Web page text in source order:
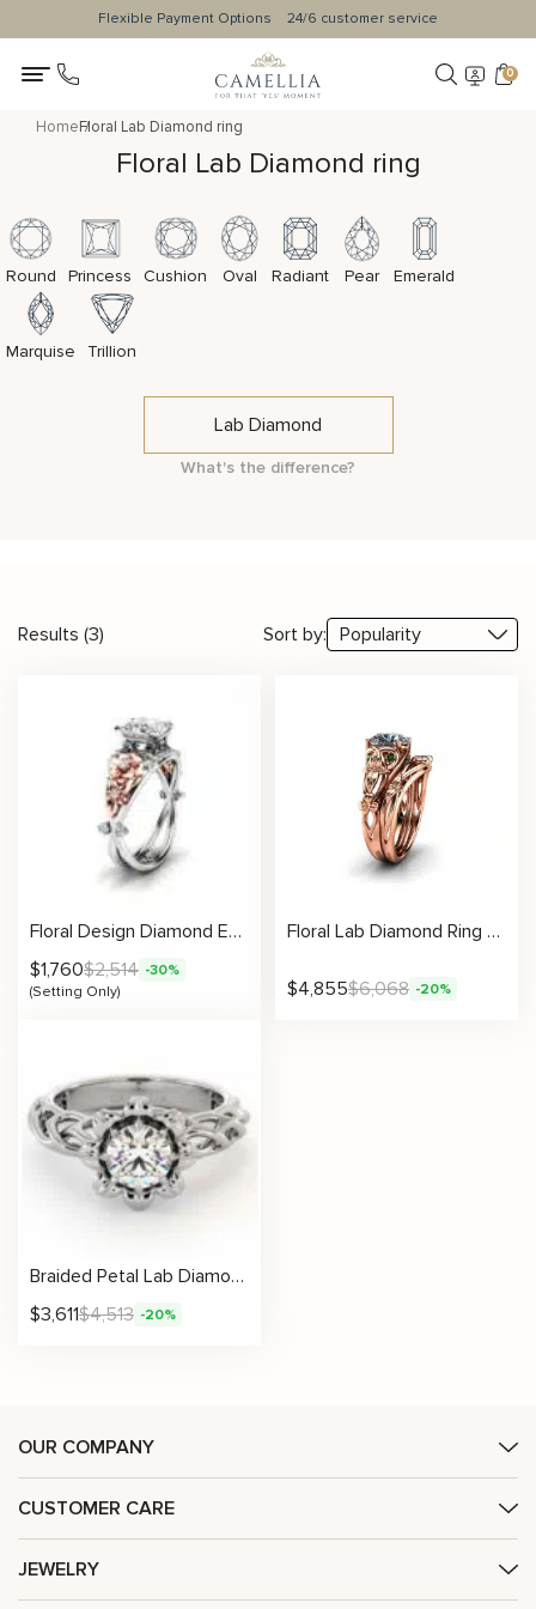
Flexible Payment Options 24/6 customer service
0
HomeFloral Lab Diamond ring
Floral Lab Diamond ring
Round Princess Cushion Oval Radiant Pear Emerald
Marquise Trillion
Lab Diamond
What's the difference?
Results (3) Sort by:
Floral Design Diamond Engagement Ring Setting
$1,760$2,514 -30%
(Setting Only)
Floral Lab Diamond Ring With Leafy Green Accents And Matching Nature Band
$4,855$6,068 -20%
Braided Petal Lab Diamond Ring With Sculpted Flower Setting
$3,611$4,513 -20%
OUR COMPANY
CUSTOMER CARE
JEWELRY